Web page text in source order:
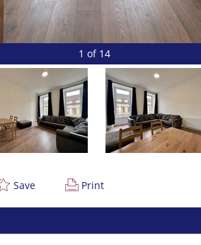
1 of 14
Save Print